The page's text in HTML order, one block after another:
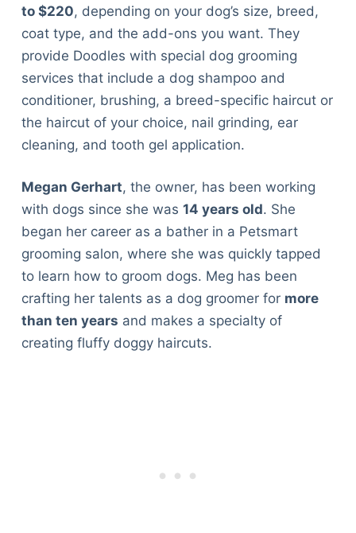
to $220, depending on your dog’s size, breed,
coat type, and the add-ons you want. They
provide Doodles with special dog grooming
services that include a dog shampoo and
conditioner, brushing, a breed-specific haircut or
the haircut of your choice, nail grinding, ear
cleaning, and tooth gel application.
Megan Gerhart, the owner, has been working
with dogs since she was 14 years old. She
began her career as a bather in a Petsmart
grooming salon, where she was quickly tapped
to learn how to groom dogs. Meg has been
crafting her talents as a dog groomer for more
than ten years and makes a specialty of
creating fluffy doggy haircuts.